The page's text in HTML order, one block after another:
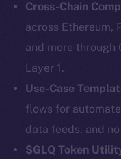
Cross-Chain
across Ethereum,
and more through
Layer 1.
Use-Case
flows for
data feeds, and
$GLQ Token
The